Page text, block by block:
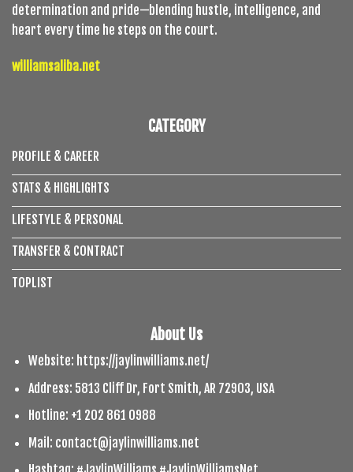
determination and pride—blending hustle, intelligence, and
heart every time he steps on the court.
williamsaliba.net
CATEGORY
PROFILE & CAREER
STATS & HIGHLIGHTS
LIFESTYLE & PERSONAL
TRANSFER & CONTRACT
TOPLIST
About Us
Website: https://jaylinwilliams.net/
Address: 5813 Cliff Dr, Fort Smith, AR 72903, USA
Hotline: +1 202 861 0988
Mail: contact@jaylinwilliams.net